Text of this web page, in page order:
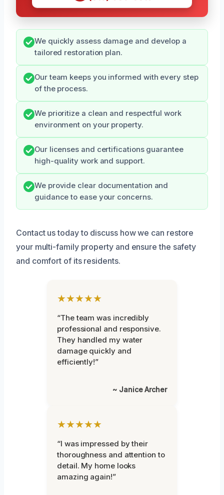
We quickly assess damage and develop a
tailored restoration plan.
Our team keeps you informed with every step
of the process.
We prioritize a clean and respectful work
environment on your property.
Our licenses and certifications guarantee
high-quality work and support.
We provide clear documentation and
guidance to ease your concerns.
Contact us today to discuss how we can restore
your multi-family property and ensure the safety
and comfort of its residents.
★★★★★
“The team was incredibly
professional and responsive.
They handled my water
damage quickly and
efficiently!”
~ Janice Archer
★★★★★
“I was impressed by their
thoroughness and attention to
detail. My home looks
amazing again!”